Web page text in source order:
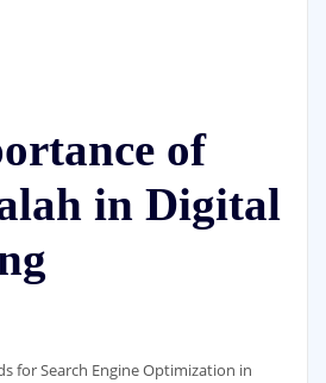
of
in Digital
for Search Engine Optimization in